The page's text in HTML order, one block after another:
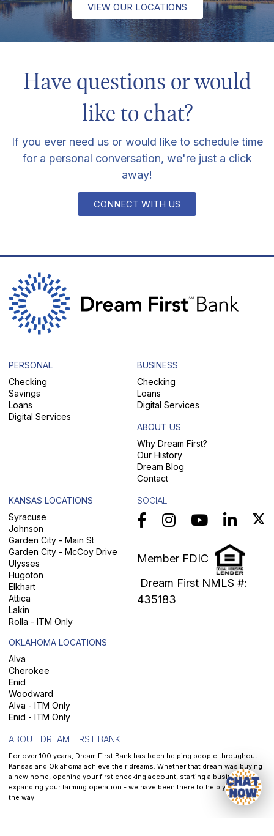
VIEW OUR LOCATIONS
Have questions or would
like to chat?
If you ever need us or would like to schedule time
for a personal conversation, we're just a click
away!
CONNECT WITH US
PERSONAL
Checking
Savings
Loans
Digital Services
BUSINESS
Checking
Loans
Digital Services
ABOUT US
Why Dream First?
Our History
Dream Blog
Contact
KANSAS LOCATIONS
Syracuse
Johnson
Garden City - Main St
Garden City - McCoy Drive
Ulysses
Hugoton
Elkhart
Attica
Lakin
Rolla - ITM Only
OKLAHOMA LOCATIONS
Alva
Cherokee
Enid
Woodward
Alva - ITM Only
Enid - ITM Only
SOCIAL
Member FDIC
Dream First NMLS #:
435183
ABOUT DREAM FIRST BANK
For over 100 years, Dream First Bank has been helping people throughout
Kansas and Oklahoma achieve their dreams. Whether that dream was buying
a new home, opening your first checking account, starting a business, or
expanding your farming operation - we have been there to help you along
the way.